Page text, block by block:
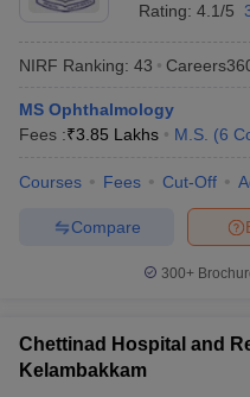
Rating: 4.1/5
NIRF Ranking: 43
MS Ophthalmology
Fees :₹3.85 Lakhs M.S. (6
Courses Fees Cut-Off
Compare
300+
Chettinad Hospital and
Kelambakkam